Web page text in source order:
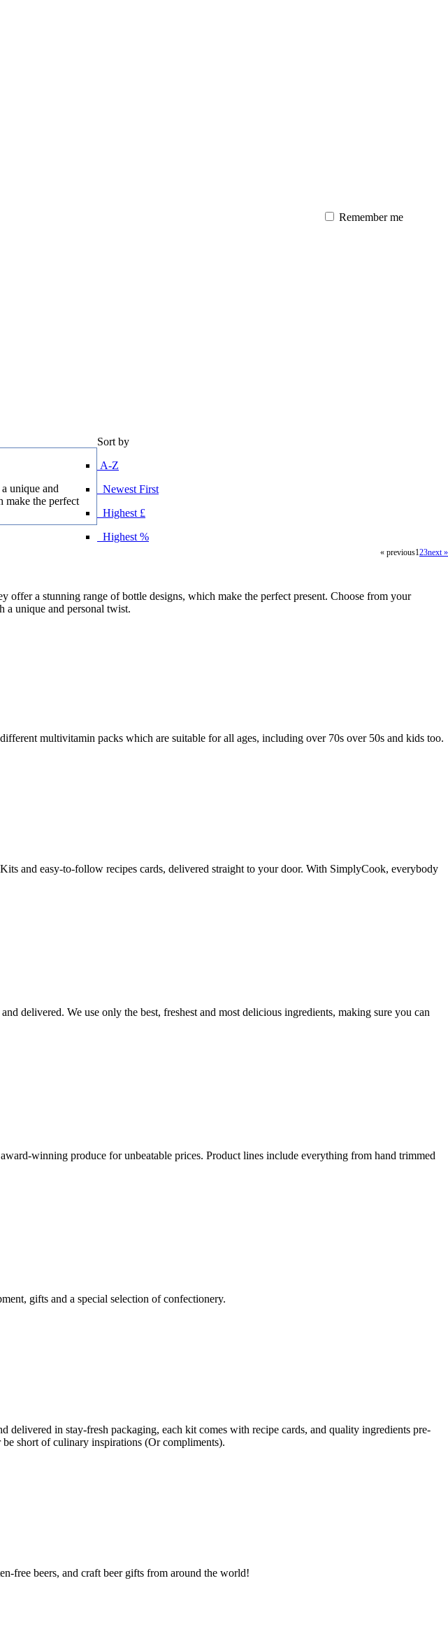
Remember me
unique and
make the perfect
Sort by
A-Z
Newest First
Highest £
Highest %
« previous123next »
a stunning range of bottle designs, which make the perfect present. Choose from your
a unique and personal twist.
multivitamin packs which are suitable for all ages, including over 70s over 50s and kids too.
and easy-to-follow recipes cards, delivered straight to your door. With SimplyCook, everybody
delivered. We use only the best, freshest and most delicious ingredients, making sure you can
winning produce for unbeatable prices. Product lines include everything from hand trimmed
gifts and a special selection of confectionery.
in stay-fresh packaging, each kit comes with recipe cards, and quality ingredients pre-
short of culinary inspirations (Or compliments).
free beers, and craft beer gifts from around the world!